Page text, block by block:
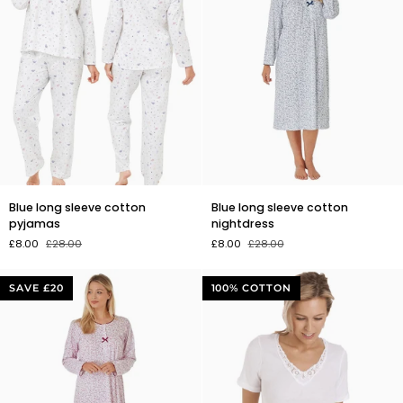
long
sleeve
cotton
Blue long sleeve cotton
pyjamas
£8.00 £28.00
long
sleeve
cotton
Blue long sleeve cotton
nightdress
£8.00 £28.00
SAVE £20 100% COTTON